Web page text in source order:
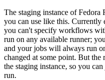
The staging instance of Fedora
you can use like this. Currently
you can't specify workflows
run on any available runner;
and your jobs will always run
changed at some point. But the
the staging instance, so you
run.